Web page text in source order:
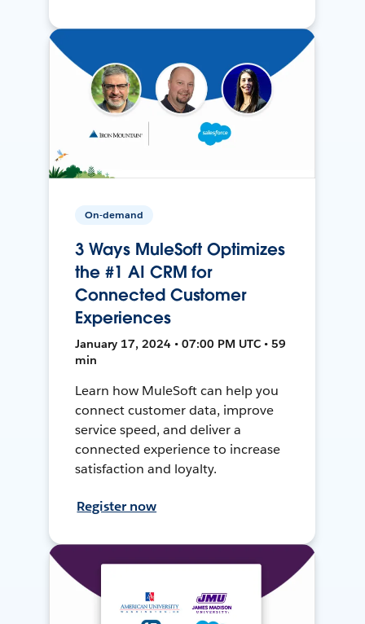
On-demand
3 Ways MuleSoft Optimizes
the #1 AI CRM for
Connected Customer
Experiences
January 17, 2024 • 07:00 PM UTC • 59
min
Learn how MuleSoft can help you
connect customer data, improve
service speed, and deliver a
connected experience to increase
satisfaction and loyalty.
Register now